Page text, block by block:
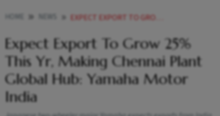
EXPECT EXPORT TO GROW 25 THIS YR MAKING CHENNAI PLANT GLOBAL HUB YAMAHA MOTOR INDIA
Expect Export To Grow 25%
This Yr, Making Chennai Plant
Global Hub: Yamaha Motor
India